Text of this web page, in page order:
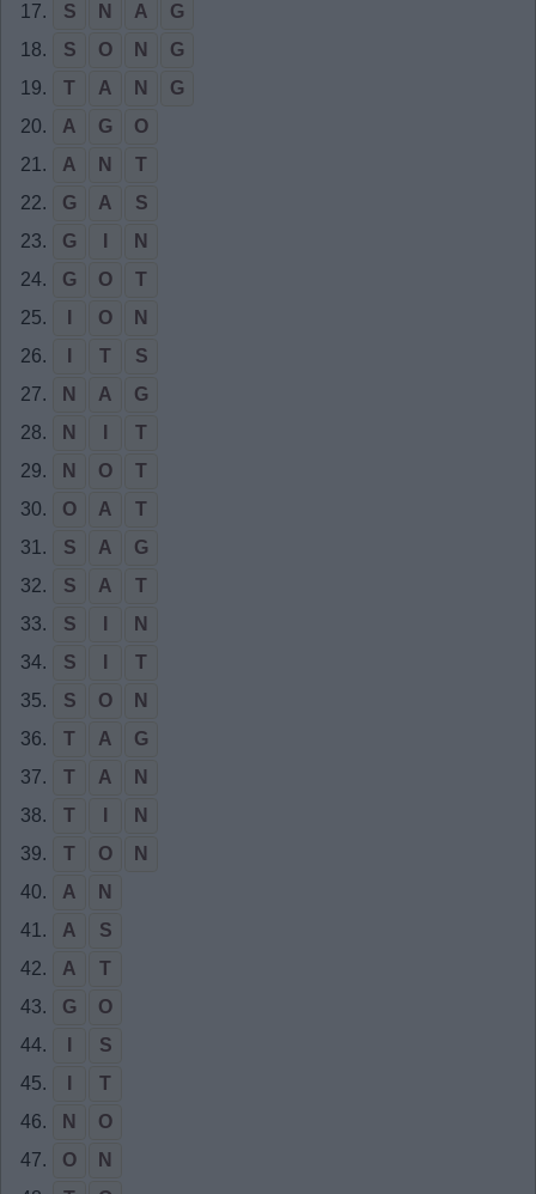
17.
S N A
G
18.
S O N
G
19.
T A N
G
20.
A G
O
21.
A N
T
22.
G A
S
23.
G
N
24.
G O
T
25.
O
N
26.
T
S
27.
N A
G
28.
N
T
29.
N O
T
30.
O A
T
31.
S A
G
32.
S A
T
33.
S
N
34.
S
T
35.
S O
N
36.
T A
G
37.
T A
N
38.
T
N
39.
T O
N
40.
A
N
41.
A
S
42.
A
T
43.
G
O
44.
S
45.
T
46.
N
O
47.
O
N